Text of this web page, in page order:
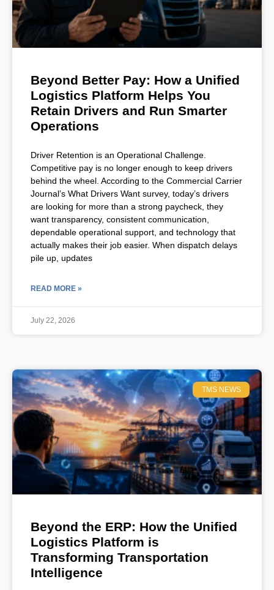
Beyond Better Pay: How a Unified
Logistics Platform Helps You
Retain Drivers and Run Smarter
Operations
Driver Retention is an Operational Challenge.
Competitive pay is no longer enough to keep drivers
behind the wheel. According to the Commercial Carrier
Journal’s What Drivers Want survey, today’s drivers
are looking for more than a strong paycheck, they
want transparency, consistent communication,
dependable operational support, and technology that
actually makes their job easier. When dispatch delays
pile up, updates
READ MORE »
July 22, 2026
TMS NEWS
Beyond the ERP: How the Unified
Logistics Platform is
Transforming Transportation
Intelligence